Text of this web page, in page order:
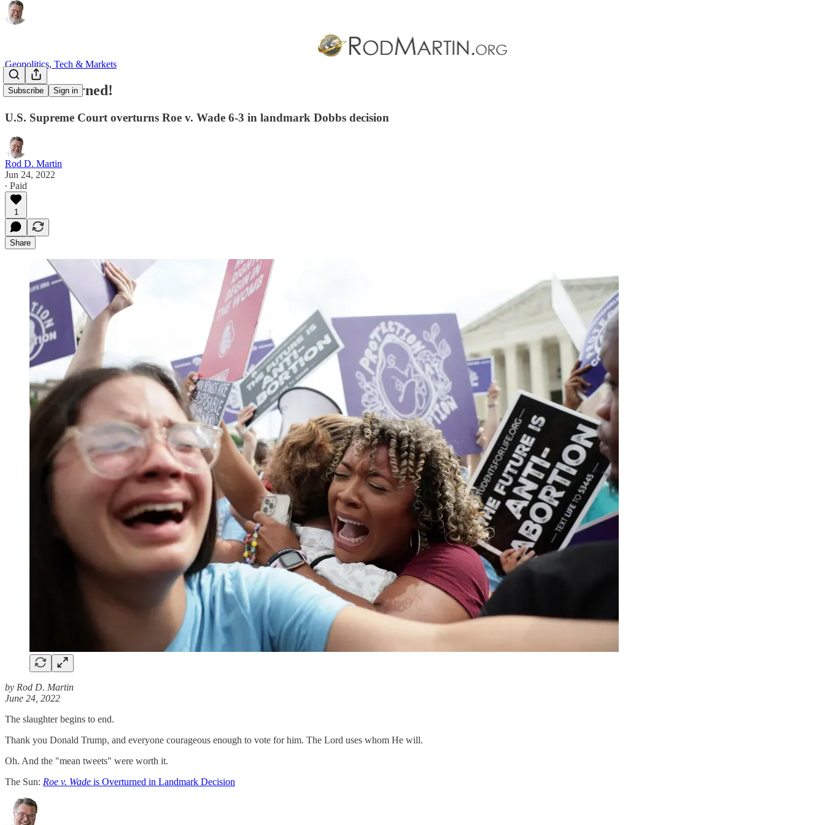
Subscribe Sign in
Geopolitics, Tech & Markets
Roe Overturned!
U.S. Supreme Court overturns Roe v. Wade 6-3 in landmark Dobbs decision
Rod D. Martin
Jun 24, 2022
∙ Paid
1
Share
by Rod D. Martin
June 24, 2022
The slaughter begins to end.
Thank you Donald Trump, and everyone courageous enough to vote for him. The Lord uses whom He will.
Oh. And the "mean tweets" were worth it.
The Sun: Roe v. Wade is Overturned in Landmark Decision